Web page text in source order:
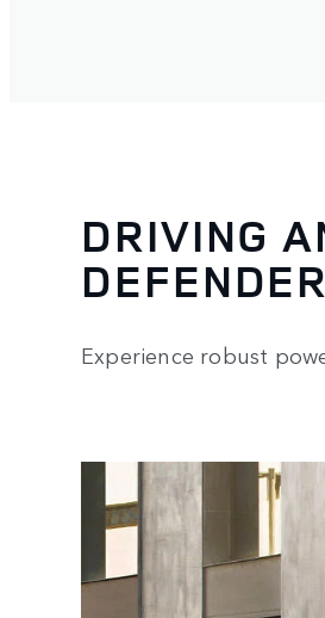
DRIVING
DEFENDER
Experience robust